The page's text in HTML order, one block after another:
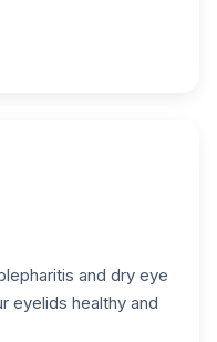
and dry eye
eyelids healthy and